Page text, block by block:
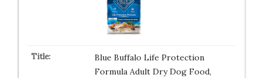
Blue Buffalo Life Protection
Formula Adult Dry Dog Food,